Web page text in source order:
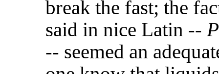
break the fast; the
said in nice Latin --
-- seemed an